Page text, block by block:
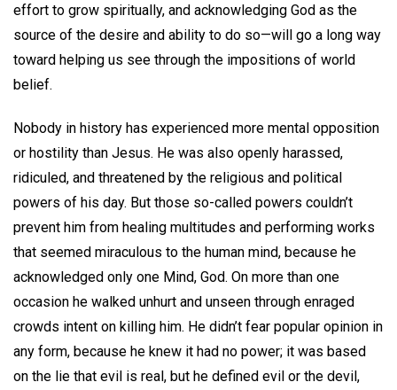
effort to grow spiritually, and acknowledging God as the
source of the desire and ability to do so—will go a long way
toward helping us see through the impositions of world
belief.
Nobody in history has experienced more mental opposition
or hostility than Jesus. He was also openly harassed,
ridiculed, and threatened by the religious and political
powers of his day. But those so-called powers couldn’t
prevent him from healing multitudes and performing works
that seemed miraculous to the human mind, because he
acknowledged only one Mind, God. On more than one
occasion he walked unhurt and unseen through enraged
crowds intent on killing him. He didn’t fear popular opinion in
any form, because he knew it had no power; it was based
on the lie that evil is real, but he defined evil or the devil,